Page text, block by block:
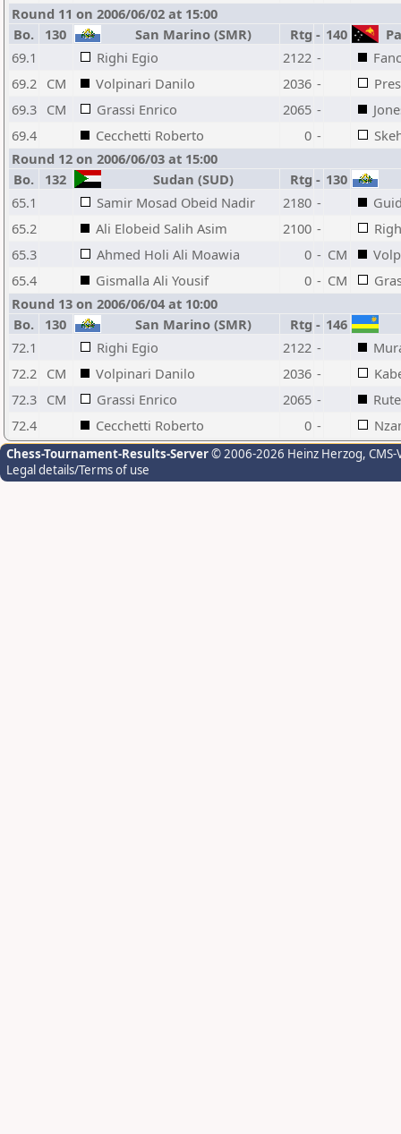
Round 11 on 2006/06/02 at 15:00
Bo.
130 San Marino (SMR) Rtg - 140
69.1
Righi Egio 2122 -
69.2 CM Volpinari Danilo 2036 -
69.3 CM Grassi Enrico 2065 -
69.4
Cecchetti Roberto 0 -
Round 12 on 2006/06/03 at 15:00
Bo.
132 Sudan (SUD) Rtg - 130
65.1
Samir Mosad Obeid Nadir 2180 -
65.2
Ali Elobeid Salih Asim 2100 -
65.3
Ahmed Holi Ali Moawia 0 - CM
65.4
Gismalla Ali Yousif 0 - CM
Round 13 on 2006/06/04 at 10:00
Bo.
130 San Marino (SMR) Rtg - 146
72.1
Righi Egio 2122 -
72.2 CM Volpinari Danilo 2036 -
72.3 CM Grassi Enrico 2065 -
72.4
Cecchetti Roberto 0 -
Chess-Tournament-Results-Server© 2006-2026 Heinz Herzog,
Legal details/Terms of use